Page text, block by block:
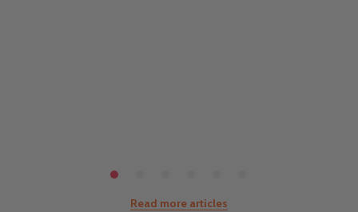
Read more articles